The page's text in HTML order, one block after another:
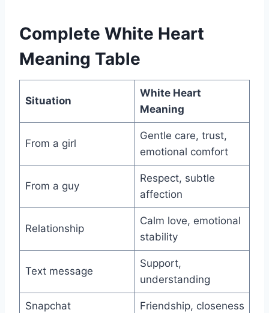
Complete White Heart
Meaning Table
Situation
White Heart
Meaning
From a girl
Gentle care, trust,
emotional comfort
From a guy
Respect, subtle
affection
Relationship
Calm love, emotional
stability
Text message
Support,
understanding
Snapchat Friendship, closeness